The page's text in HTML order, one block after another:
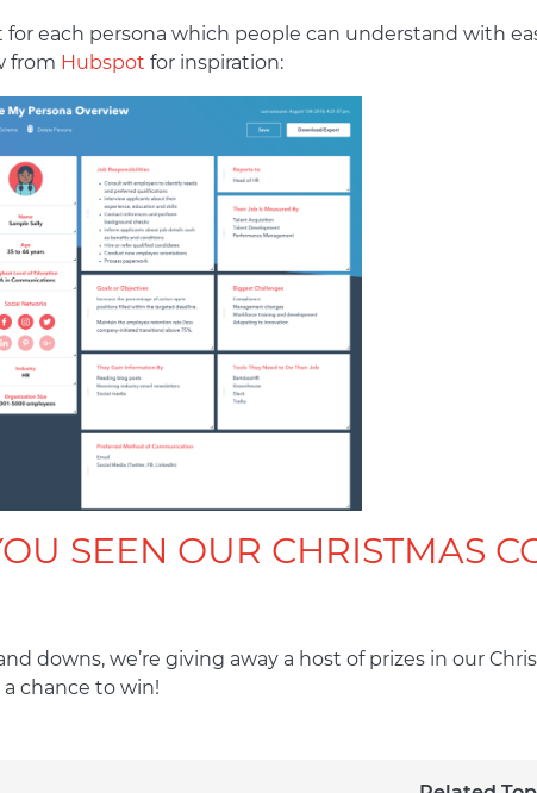
each persona which people can understand with
from Hubspot for inspiration:
SEEN OUR CHRISTMAS
downs, we’re giving away a host of prizes in our
chance to win!